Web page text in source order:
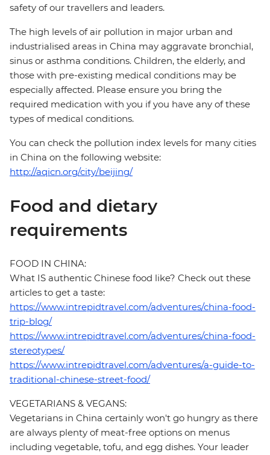
safety of our travellers and leaders.
The high levels of air pollution in major urban and
industrialised areas in China may aggravate bronchial,
sinus or asthma conditions. Children, the elderly, and
those with pre-existing medical conditions may be
especially affected. Please ensure you bring the
required medication with you if you have any of these
types of medical conditions.
You can check the pollution index levels for many cities
in China on the following website:
http://aqicn.org/city/beijing/
Food and dietary
requirements
FOOD IN CHINA:
What IS authentic Chinese food like? Check out these
articles to get a taste:
https://www.intrepidtravel.com/adventures/china-food-
trip-blog/
https://www.intrepidtravel.com/adventures/china-food-
stereotypes/
https://www.intrepidtravel.com/adventures/a-guide-to-
traditional-chinese-street-food/
VEGETARIANS & VEGANS:
Vegetarians in China certainly won't go hungry as there
are always plenty of meat-free options on menus
including vegetable, tofu, and egg dishes. Your leader